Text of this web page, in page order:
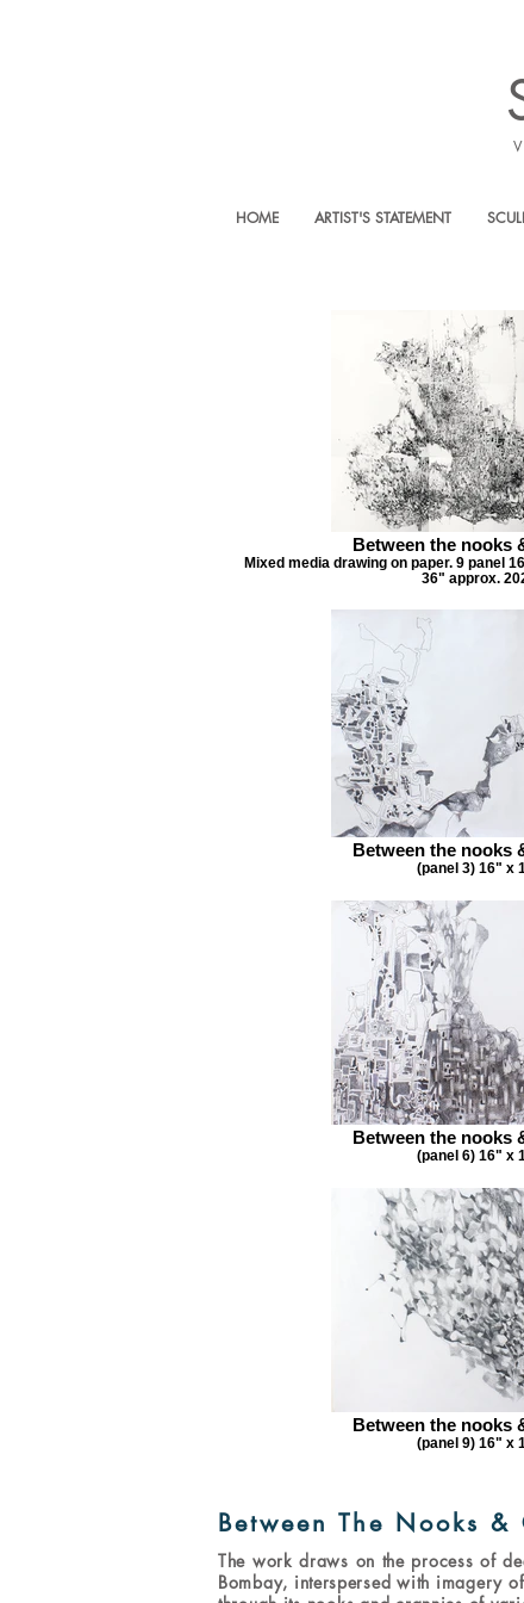
HOME ARTIST'S STATEMENT
Between the nooks
Mixed media drawing on paper. 9 panel
36" approx.
Between the nooks
(panel 3) 16" x
Between the nooks
(panel 6) 16" x
Between the nooks
(panel 9) 16" x
The work draws on the process of
Bombay, interspersed with imagery
Between The Nooks &